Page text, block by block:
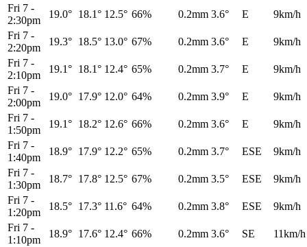
Fri 7 -
2:30pm
19.0° 18.1° 12.5° 66% 0.2mm 3.6° E
9km/h
Fri 7 -
2:20pm
19.3° 18.5° 13.0° 67% 0.2mm 3.6° E
9km/h
Fri 7 -
2:10pm
19.1° 18.1° 12.4° 65% 0.2mm 3.7° E
9km/h
Fri 7 -
2:00pm
19.0° 17.9° 12.0° 64% 0.2mm 3.9° E
9km/h
Fri 7 -
1:50pm
19.1° 18.2° 12.6° 66% 0.2mm 3.6° E
9km/h
Fri 7 -
1:40pm
18.9° 17.9° 12.2° 65% 0.2mm 3.7° ESE
9km/h
Fri 7 -
1:30pm
18.7° 17.8° 12.5° 67% 0.2mm 3.5° ESE
9km/h
Fri 7 -
1:20pm
18.5° 17.3° 11.6° 64% 0.2mm 3.8° ESE
9km/h
Fri 7 -
1:10pm
18.9° 17.6° 12.4° 66% 0.2mm 3.6° SE
11km/h